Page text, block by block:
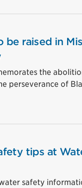
be raised in
the
perseverance of
tips at
safety